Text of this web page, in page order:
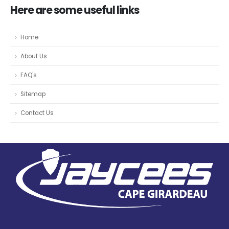
Here are some useful links
Home
About Us
FAQ's
Sitemap
Contact Us